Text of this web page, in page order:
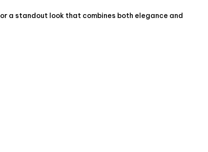
a standout look that combines both elegance and